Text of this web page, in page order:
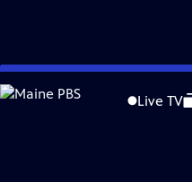
Skip
to
Live TV